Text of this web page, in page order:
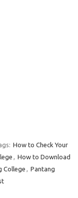
How to Check Your
, How to Download
College , Pantang